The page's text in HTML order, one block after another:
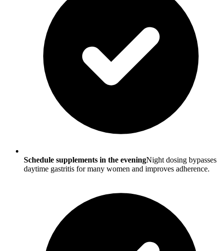
Schedule supplements in the eveningNight dosing bypasses
daytime gastritis for many women and improves adherence.